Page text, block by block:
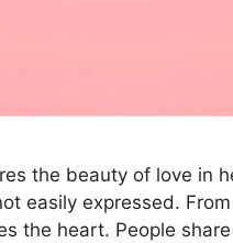
the beauty of love in
easily expressed.
the heart. People